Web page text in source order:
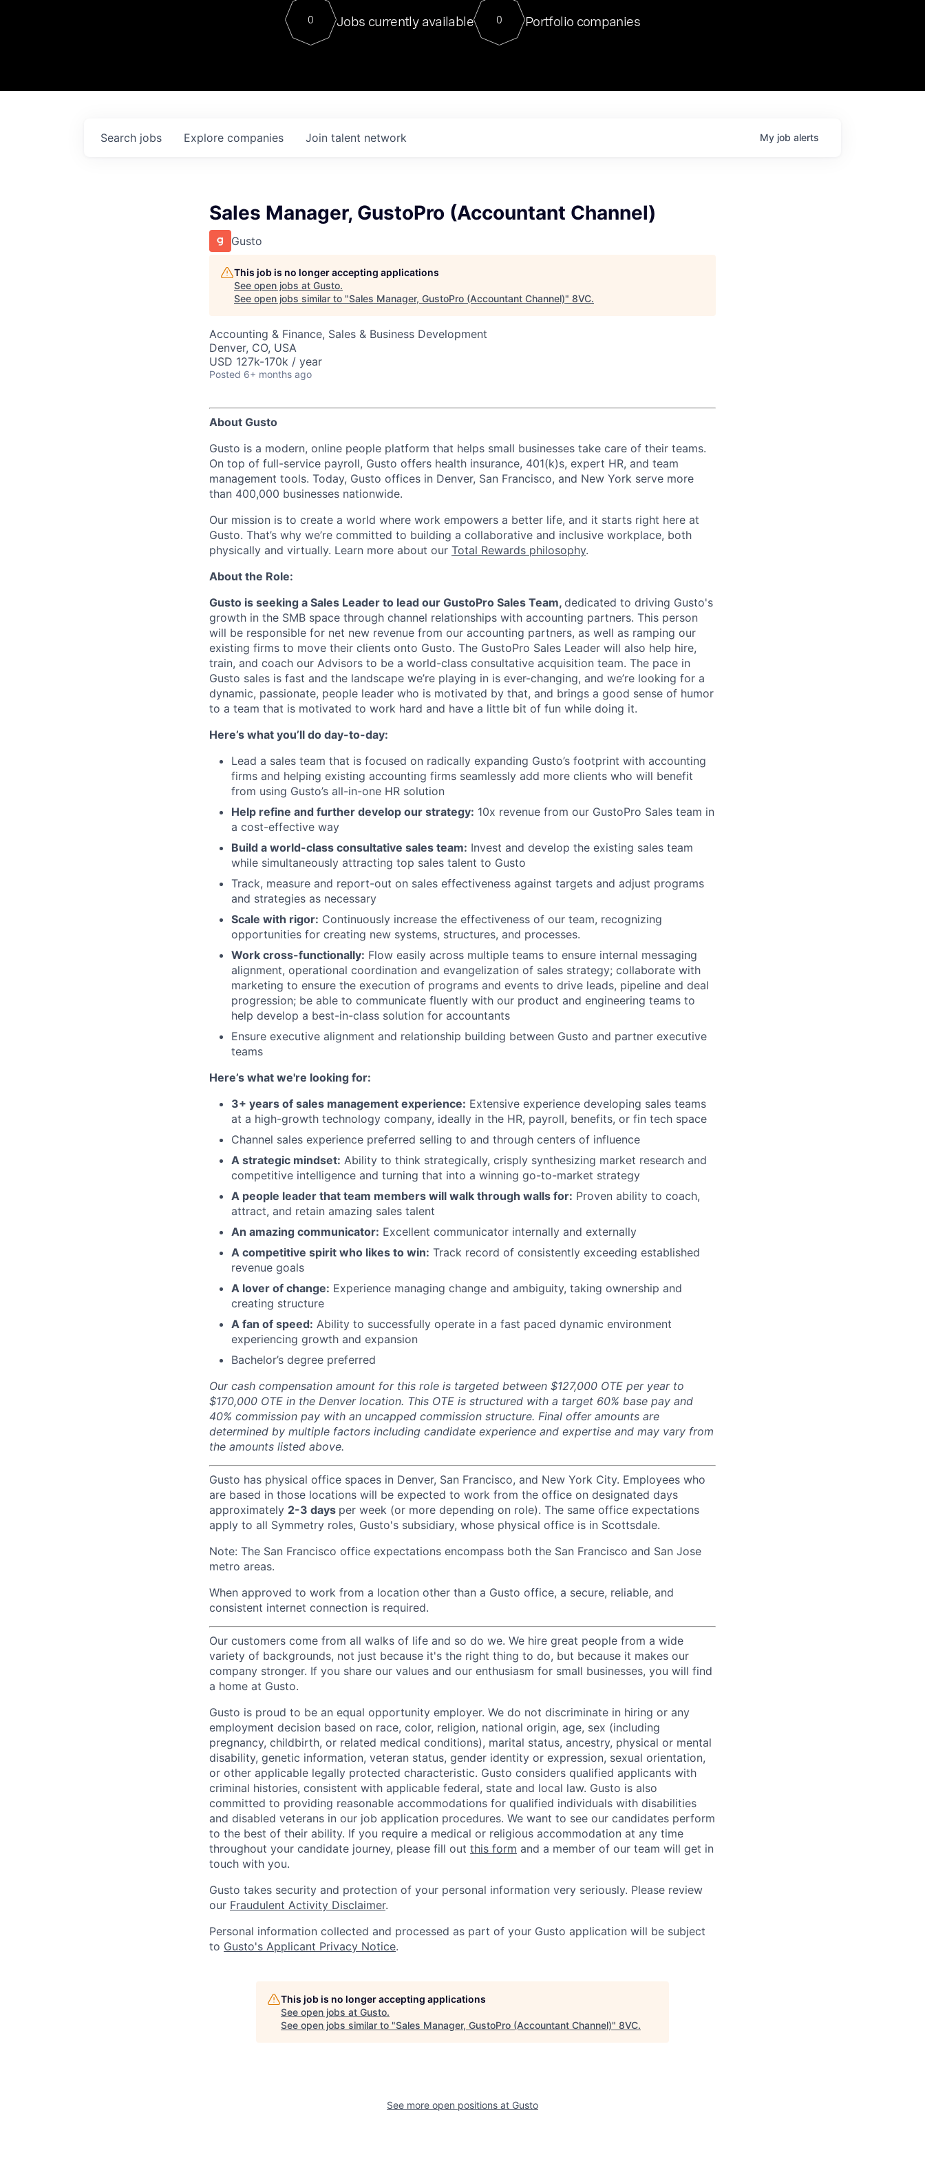
Contact
For our final Chat8VC of 2023, we hosted Dr. Nik Spirin,
Director of Generative AI and LLMOps at NVIDIA. He
sits at a very compelling vantage point in this role. Prior
0 Jobs currently available 0 Portfolio companies
Search jobs Explore companies Join talent network My job alerts
Sales Manager, GustoPro (Accountant Channel)
Gusto
This job is no longer accepting applications
See open jobs at Gusto.
See open jobs similar to "Sales Manager, GustoPro (Accountant Channel)" 8VC.
Accounting & Finance, Sales & Business Development
Denver, CO, USA
USD 127k-170k / year
Posted 6+ months ago
About Gusto
Gusto is a modern, online people platform that helps small businesses take care of their teams.
On top of full-service payroll, Gusto offers health insurance, 401(k)s, expert HR, and team
management tools. Today, Gusto offices in Denver, San Francisco, and New York serve more
than 400,000 businesses nationwide.
Our mission is to create a world where work empowers a better life, and it starts right here at
Gusto. That’s why we’re committed to building a collaborative and inclusive workplace, both
physically and virtually. Learn more about our Total Rewards philosophy.
About the Role:
Gusto is seeking a Sales Leader to lead our GustoPro Sales Team, dedicated to driving Gusto's
growth in the SMB space through channel relationships with accounting partners. This person
will be responsible for net new revenue from our accounting partners, as well as ramping our
existing firms to move their clients onto Gusto. The GustoPro Sales Leader will also help hire,
train, and coach our Advisors to be a world-class consultative acquisition team. The pace in
Gusto sales is fast and the landscape we’re playing in is ever-changing, and we’re looking for a
dynamic, passionate, people leader who is motivated by that, and brings a good sense of humor
to a team that is motivated to work hard and have a little bit of fun while doing it.
Here’s what you’ll do day-to-day:
Lead a sales team that is focused on radically expanding Gusto’s footprint with accounting
firms and helping existing accounting firms seamlessly add more clients who will benefit
from using Gusto’s all-in-one HR solution
Help refine and further develop our strategy: 10x revenue from our GustoPro Sales team in
a cost-effective way
Build a world-class consultative sales team: Invest and develop the existing sales team
while simultaneously attracting top sales talent to Gusto
Track, measure and report-out on sales effectiveness against targets and adjust programs
and strategies as necessary
Scale with rigor: Continuously increase the effectiveness of our team, recognizing
opportunities for creating new systems, structures, and processes.
Work cross-functionally: Flow easily across multiple teams to ensure internal messaging
alignment, operational coordination and evangelization of sales strategy; collaborate with
marketing to ensure the execution of programs and events to drive leads, pipeline and deal
progression; be able to communicate fluently with our product and engineering teams to
help develop a best-in-class solution for accountants
Ensure executive alignment and relationship building between Gusto and partner executive
teams
Here’s what we're looking for:
3+ years of sales management experience: Extensive experience developing sales teams
at a high-growth technology company, ideally in the HR, payroll, benefits, or fin tech space
Channel sales experience preferred selling to and through centers of influence
A strategic mindset: Ability to think strategically, crisply synthesizing market research and
competitive intelligence and turning that into a winning go-to-market strategy
A people leader that team members will walk through walls for: Proven ability to coach,
attract, and retain amazing sales talent
An amazing communicator: Excellent communicator internally and externally
A competitive spirit who likes to win: Track record of consistently exceeding established
revenue goals
A lover of change: Experience managing change and ambiguity, taking ownership and
creating structure
A fan of speed: Ability to successfully operate in a fast paced dynamic environment
experiencing growth and expansion
Bachelor’s degree preferred
Our cash compensation amount for this role is targeted between $127,000 OTE per year to
$170,000 OTE in the Denver location. This OTE is structured with a target 60% base pay and
40% commission pay with an uncapped commission structure. Final offer amounts are
determined by multiple factors including candidate experience and expertise and may vary from
the amounts listed above.
Gusto has physical office spaces in Denver, San Francisco, and New York City. Employees who
are based in those locations will be expected to work from the office on designated days
approximately 2-3 days per week (or more depending on role). The same office expectations
apply to all Symmetry roles, Gusto's subsidiary, whose physical office is in Scottsdale.
Note: The San Francisco office expectations encompass both the San Francisco and San Jose
metro areas.
When approved to work from a location other than a Gusto office, a secure, reliable, and
consistent internet connection is required.
Our customers come from all walks of life and so do we. We hire great people from a wide
variety of backgrounds, not just because it's the right thing to do, but because it makes our
company stronger. If you share our values and our enthusiasm for small businesses, you will find
a home at Gusto.
Gusto is proud to be an equal opportunity employer. We do not discriminate in hiring or any
employment decision based on race, color, religion, national origin, age, sex (including
pregnancy, childbirth, or related medical conditions), marital status, ancestry, physical or mental
disability, genetic information, veteran status, gender identity or expression, sexual orientation,
or other applicable legally protected characteristic. Gusto considers qualified applicants with
criminal histories, consistent with applicable federal, state and local law. Gusto is also
committed to providing reasonable accommodations for qualified individuals with disabilities
and disabled veterans in our job application procedures. We want to see our candidates perform
to the best of their ability. If you require a medical or religious accommodation at any time
throughout your candidate journey, please fill out this form and a member of our team will get in
touch with you.
Gusto takes security and protection of your personal information very seriously. Please review
our Fraudulent Activity Disclaimer.
Personal information collected and processed as part of your Gusto application will be subject
to Gusto's Applicant Privacy Notice.
This job is no longer accepting applications
See open jobs at Gusto.
See open jobs similar to "Sales Manager, GustoPro (Accountant Channel)" 8VC.
See more open positions at Gusto